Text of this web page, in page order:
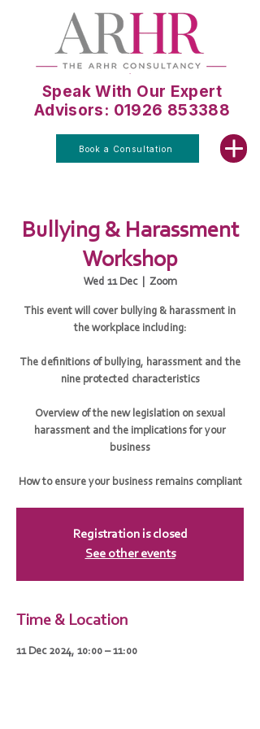
Speak With Our Expert
Advisors: 01926 853388
Book a Consultation
Bullying & Harassment
Workshop
Wed 11 Dec
  |
Zoom
This event will cover bullying & harassment in
the workplace including:
The definitions of bullying, harassment and the
nine protected characteristics
Overview of the new legislation on sexual
harassment and the implications for your
business
How to ensure your business remains compliant
Registration is closed
See other events
Time & Location
11 Dec 2024, 10:00 – 11:00